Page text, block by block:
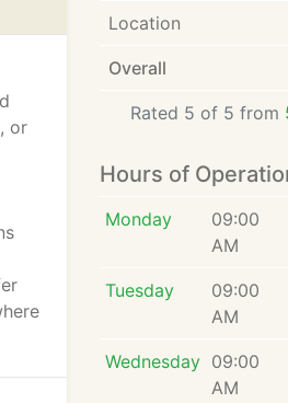
or
Location
Overall
Rated 5 of 5 from
Hours of
Monday
09:00
AM
Tuesday
09:00
AM
Wednesday 09:00
AM